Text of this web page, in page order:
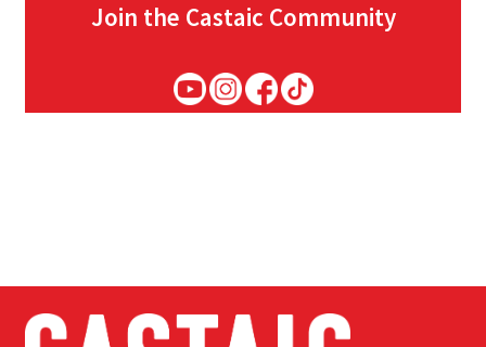
Join the Castaic Community